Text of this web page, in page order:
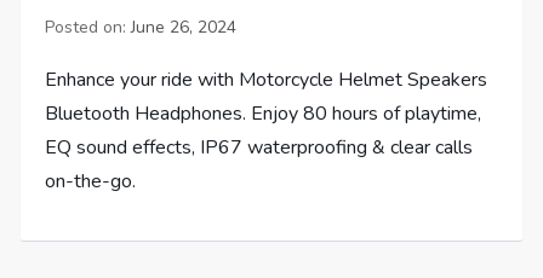
Posted on:June 26, 2024
Enhance your ride with Motorcycle Helmet Speakers
Bluetooth Headphones. Enjoy 80 hours of playtime,
EQ sound effects, IP67 waterproofing & clear calls
on-the-go.